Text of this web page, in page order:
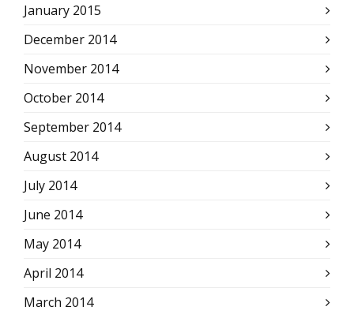
January 2015
December 2014
November 2014
October 2014
September 2014
August 2014
July 2014
June 2014
May 2014
April 2014
March 2014